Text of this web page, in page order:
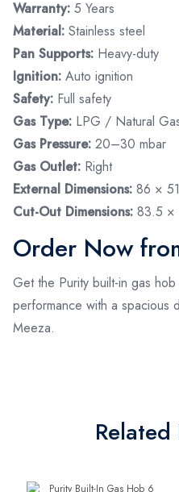
Warranty: 5 Years
Material: Stainless steel
Pan Supports: Heavy-duty
Ignition: Auto ignition
Safety: Full safety
Gas Type: LPG / Natural
Gas Pressure: 20–30 mbar
Gas Outlet: Right
External Dimensions: 86 ×
Cut-Out Dimensions: 83.5 ×
Order Now
Get the Purity built-in gas
performance with a spacious
Meeza.